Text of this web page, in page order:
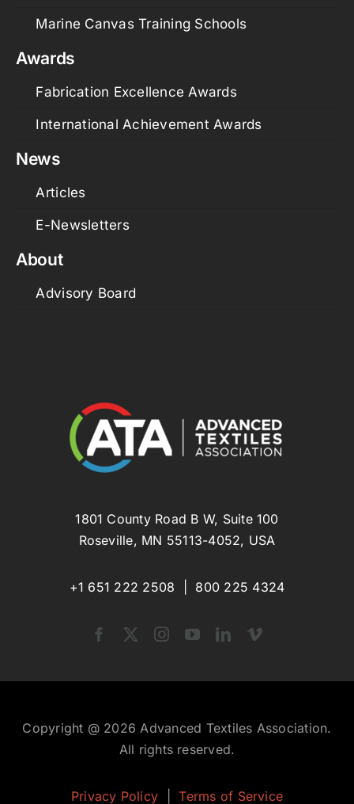
Marine Canvas Training Schools
Awards
Fabrication Excellence Awards
International Achievement Awards
News
Articles
E-Newsletters
About
Advisory Board
1801 County Road B W, Suite 100
Roseville, MN 55113-4052, USA
+1 651 222 2508 | 800 225 4324
Copyright @ 2026 Advanced Textiles Association.
All rights reserved.
Privacy Policy |Terms of Service